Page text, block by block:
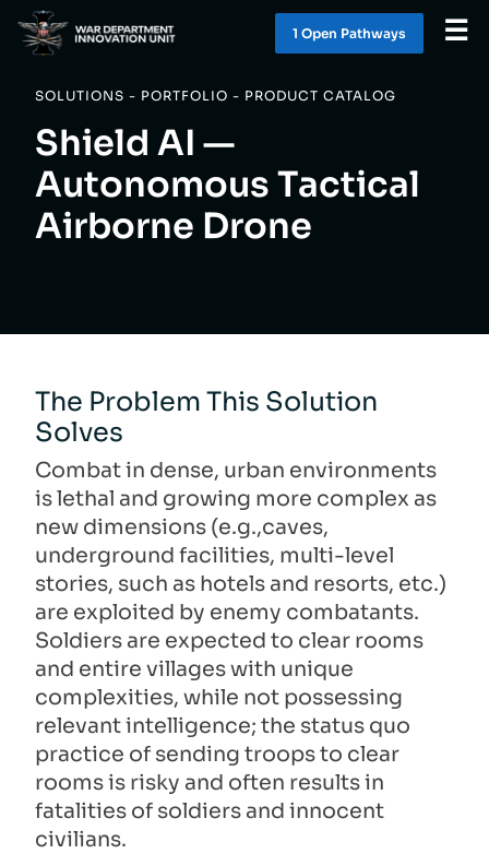
☰
WORK WITH US
SOLUTIONS
1 OPEN PATHWAY
1 Open Pathways
SOLUTIONS - PORTFOLIO - PRODUCT CATALOG
Shield AI —
Autonomous Tactical
Airborne Drone
The Problem This Solution
Solves
Combat in dense, urban environments
is lethal and growing more complex as
new dimensions (e.g.,caves,
underground facilities, multi-level
stories, such as hotels and resorts, etc.)
are exploited by enemy combatants.
Soldiers are expected to clear rooms
and entire villages with unique
complexities, while not possessing
relevant intelligence; the status quo
practice of sending troops to clear
rooms is risky and often results in
fatalities of soldiers and innocent
civilians.